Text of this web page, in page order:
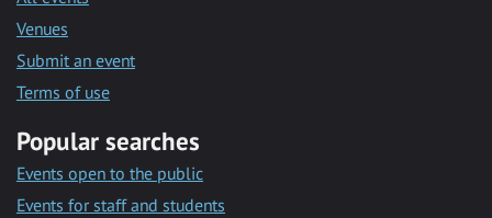
Venues
Submit an event
Terms of use
Popular searches
Events open to the public
Events for staff and students